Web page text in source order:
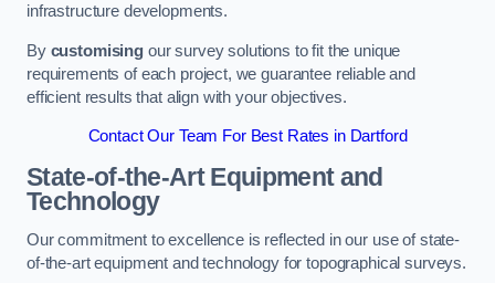
infrastructure developments.
By customisingour survey solutions to fit the unique
requirements of each project, we guarantee reliable and
efficient results that align with your objectives.
Contact Our Team For Best Rates in Dartford
State-of-the-Art Equipment and
Technology
Our commitment to excellence is reflected in our use of state-
of-the-art equipment and technology for topographical surveys.